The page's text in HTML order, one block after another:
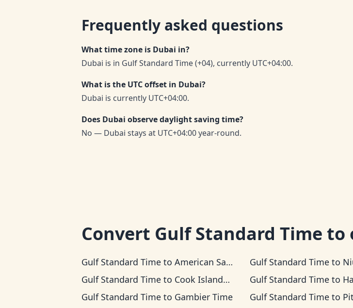
Frequently asked questions
What time zone is Dubai in?
Dubai is in Gulf Standard Time (+04), currently UTC+04:00.
What is the UTC offset in Dubai?
Dubai is currently UTC+04:00.
Does Dubai observe daylight saving time?
No — Dubai stays at UTC+04:00 year-round.
Convert Gulf Standard Time to
Gulf Standard Time to American Samoa Time Gulf Standard Timeto
Gulf Standard Time to Cook Islands Time Gulf Standard Timeto
Gulf Standard Time to Gambier Time Gulf Standard Timeto